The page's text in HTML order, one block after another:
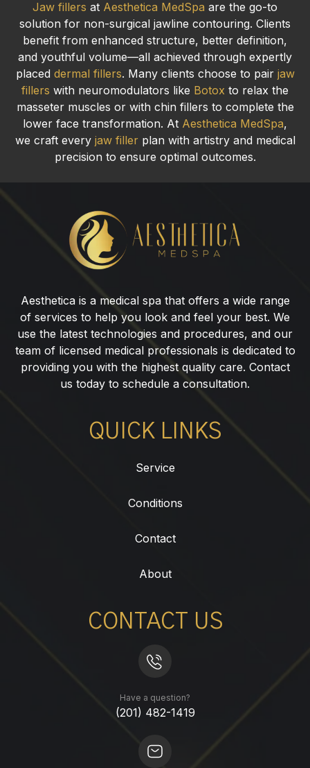
Jaw fillers at Aesthetica MedSpa are the go-to
solution for non-surgical jawline contouring. Clients
benefit from enhanced structure, better definition,
and youthful volume—all achieved through expertly
placed dermal fillers. Many clients choose to pair jaw
fillers with neuromodulators like Botox to relax the
masseter muscles or with chin fillers to complete the
lower face transformation. At Aesthetica MedSpa,
we craft every jaw fillerplan with artistry and medical
precision to ensure optimal outcomes.
Jaw
Fillers
in
Paramus,
Aesthetica is a medical spa that offers a wide range
of services to help you look and feel your best. We
use the latest technologies and procedures, and our
team of licensed medical professionals is dedicated to
providing you with the highest quality care. Contact
us today to schedule a consultation.
QUICK LINKS
Service
Conditions
Contact
About
CONTACT US
Have a question?
(201) 482-1419